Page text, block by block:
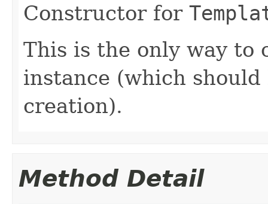
Constructor for
This is the only way to
instance (which
creation).
Method Detail